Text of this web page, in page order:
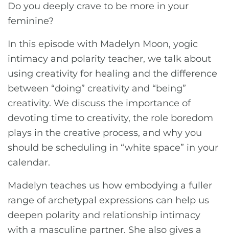
Do you deeply crave to be more in your
feminine?
In this episode with Madelyn Moon, yogic
intimacy and polarity teacher, we talk about
using creativity for healing and the difference
between “doing” creativity and “being”
creativity. We discuss the importance of
devoting time to creativity, the role boredom
plays in the creative process, and why you
should be scheduling in “white space” in your
calendar.
Madelyn teaches us how embodying a fuller
range of archetypal expressions can help us
deepen polarity and relationship intimacy
with a masculine partner. She also gives a